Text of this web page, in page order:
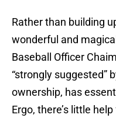
Rather than building
wonderful and
Baseball Officer
“strongly suggested”
ownership, has
Ergo, there’s little